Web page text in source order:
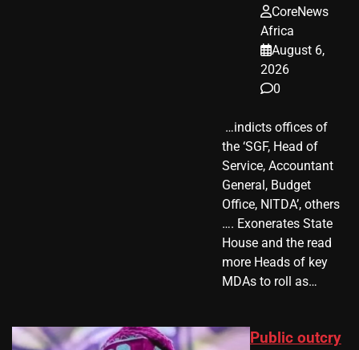
CoreNews
Africa
August 6,
2026
0
​ …indicts offices of
the ‘SGF, Head of
Service, Accountant
General, Budget
Office, NITDA’, others
…. Exonerates State
House and the read
more Heads of key
MDAs to roll as…
Public outcry